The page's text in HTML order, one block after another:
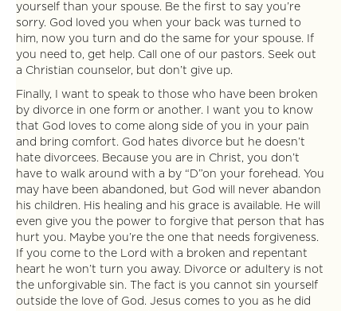
yourself than your spouse. Be the first to say you’re
sorry. God loved you when your back was turned to
him, now you turn and do the same for your spouse. If
you need to, get help. Call one of our pastors. Seek out
a Christian counselor, but don’t give up.
Finally, I want to speak to those who have been broken
by divorce in one form or another. I want you to know
that God loves to come along side of you in your pain
and bring comfort. God hates divorce but he doesn’t
hate divorcees. Because you are in Christ, you don’t
have to walk around with a by “D”on your forehead. You
may have been abandoned, but God will never abandon
his children. His healing and his grace is available. He will
even give you the power to forgive that person that has
hurt you. Maybe you’re the one that needs forgiveness.
If you come to the Lord with a broken and repentant
heart he won’t turn you away. Divorce or adultery is not
the unforgivable sin. The fact is you cannot sin yourself
outside the love of God. Jesus comes to you as he did